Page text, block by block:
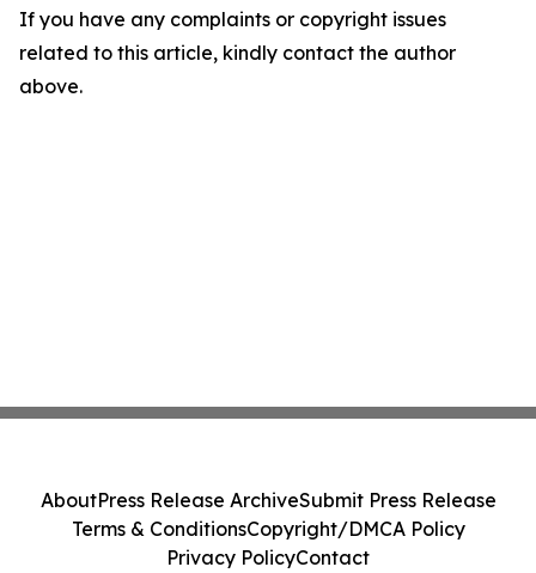
If you have any complaints or copyright issues
related to this article, kindly contact the author
above.
AboutPress Release ArchiveSubmit Press Release
Terms & ConditionsCopyright/DMCA Policy
Privacy PolicyContact